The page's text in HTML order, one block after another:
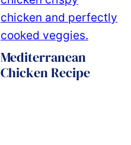
Mediterranean
Chicken Recipe